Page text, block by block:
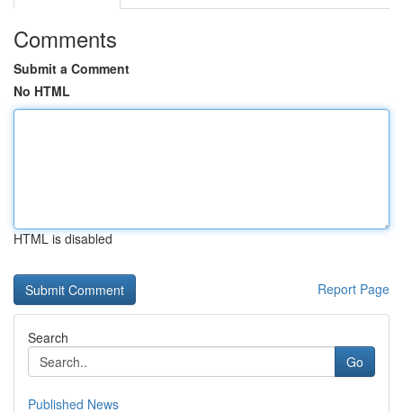
Comments
Submit a Comment
No HTML
HTML is disabled
Report Page
Search
Go
Published News